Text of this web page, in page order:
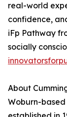
real-world
confidence,
iFp Pathway
socially
About
Woburn-based